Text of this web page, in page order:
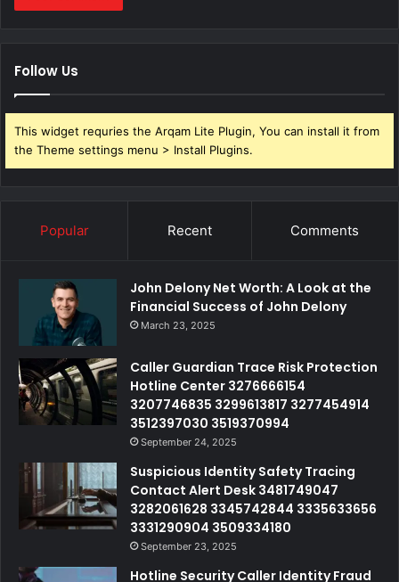
Follow Us
This widget requries the Arqam Lite Plugin, You can install it from
the Theme settings menu > Install Plugins.
Popular Recent Comments
John Delony Net Worth: A Look at the
Financial Success of John Delony
March 23, 2025
Caller Guardian Trace Risk Protection
Hotline Center 3276666154
3207746835 3299613817 3277454914
3512397030 3519370994
September 24, 2025
Suspicious Identity Safety Tracing
Contact Alert Desk 3481749047
3282061628 3345742844 3335633656
3331290904 3509334180
September 23, 2025
Hotline Security Caller Identity Fraud